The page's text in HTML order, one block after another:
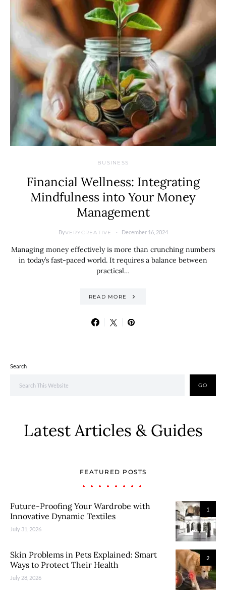
BUSINESS
Financial Wellness: Integrating
Mindfulness into Your Money
Management
ByVERYCREATIVE December 16, 2024
Managing money effectively is more than crunching numbers
in today’s fast-paced world. It requires a balance between
practical…
READ MORE
Search
GO
Latest Articles & Guides
FEATURED POSTS
1
Future-Proofing Your Wardrobe with
Innovative Dynamic Textiles
July 31, 2026
2
Skin Problems in Pets Explained: Smart
Ways to Protect Their Health
July 28, 2026